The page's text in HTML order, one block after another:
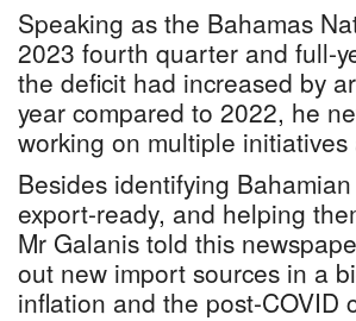
Speaking as the Bahamas
2023 fourth quarter and full-
the deficit had increased by
year compared to 2022, he
working on multiple
Besides identifying
export-ready, and helping
Mr Galanis told this
out new import sources in a
inflation and the post-COVID